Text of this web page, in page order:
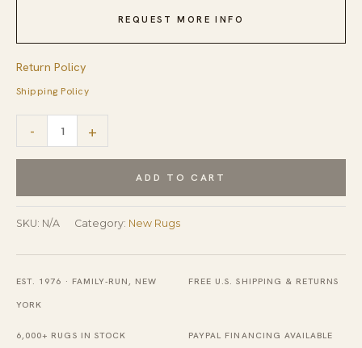
REQUEST MORE INFO
Return Policy
Shipping Policy
-
Handcrafted
Dazzling
Afghan
Wool
+
ADD TO CART
SKU: N/A Category: New Rugs
EST. 1976 · FAMILY-RUN, NEW
YORK
FREE U.S. SHIPPING & RETURNS
6,000+ RUGS IN STOCK PAYPAL FINANCING AVAILABLE